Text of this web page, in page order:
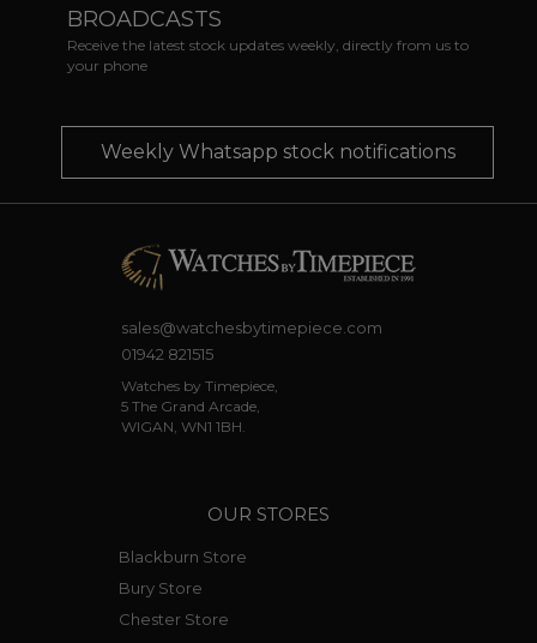
BROADCASTS
Receive the latest stock updates weekly, directly from us to
your phone
Weekly Whatsapp stock notifications
sales@watchesbytimepiece.com
01942 821515
Watches by Timepiece,
5 The Grand Arcade,
WIGAN, WN1 1BH.
OUR STORES
Blackburn Store
Bury Store
Chester Store